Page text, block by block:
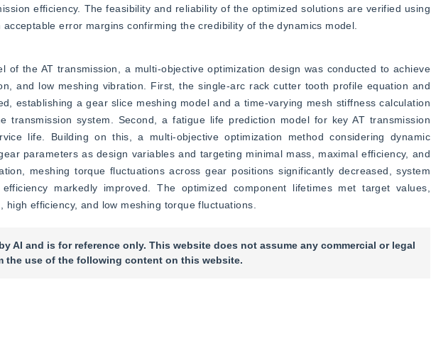
efficiency. The feasibility and reliability of the optimized solutions are verified using
error margins confirming the credibility of the dynamics model.
of the AT transmission, a multi-objective optimization design was conducted to achieve
and low meshing vibration. First, the single-arc rack cutter tooth profile equation and
establishing a gear slice meshing model and a time-varying mesh stiffness calculation
transmission system. Second, a fatigue life prediction model for key AT transmission
life. Building on this, a multi-objective optimization method considering dynamic
parameters as design variables and targeting minimal mass, maximal efficiency, and
meshing torque fluctuations across gear positions significantly decreased, system
markedly improved. The optimized component lifetimes met target values,
efficiency, and low meshing torque fluctuations.
AI and is for reference only. This website does not assume any commercial or legal
use of the following content on this website.